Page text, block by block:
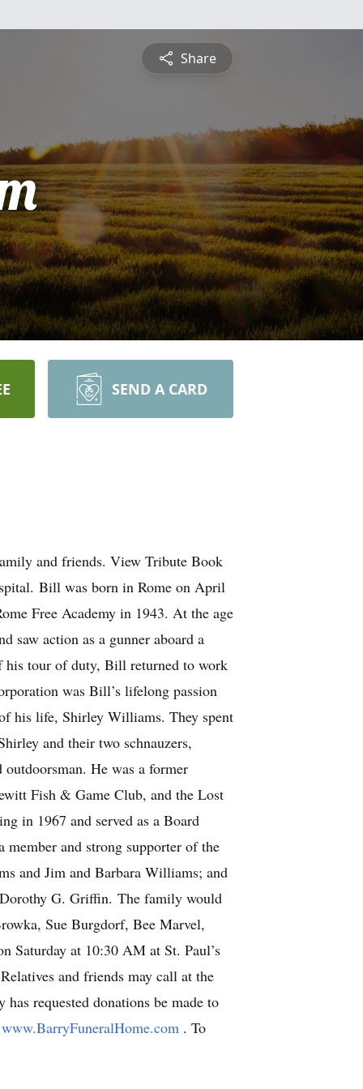
Share
SEND A CARD
and friends. View Tribute Book
Bill was born in Rome on April
Free Academy in 1943. At the age
saw action as a gunner aboard a
his tour of duty, Bill returned to work
was Bill’s lifelong passion
his life, Shirley Williams. They spent
and their two schnauzers,
outdoorsman. He was a former
Fish & Game Club, and the Lost
in 1967 and served as a Board
and strong supporter of the
and Jim and Barbara Williams; and
Dorothy G. Griffin. The family would
Sue Burgdorf, Bee Marvel,
Saturday at 10:30 AM at St. Paul’s
and friends may call at the
requested donations be made to
www.BarryFuneralHome.com . To